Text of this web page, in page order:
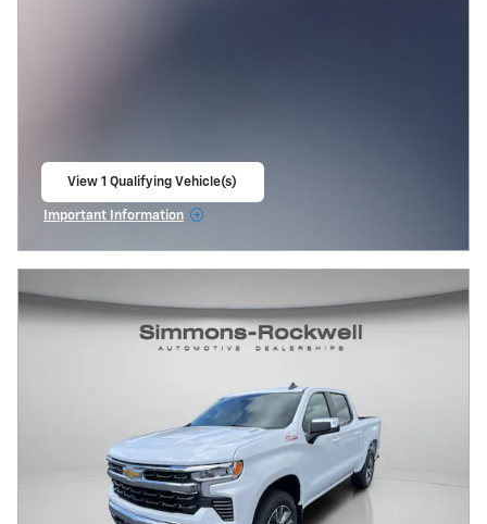
View 1 Qualifying Vehicle(s)
Important Information